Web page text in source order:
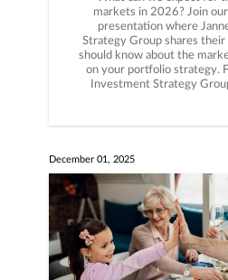
markets in 2026? Join our exclusive virtual
presentation where
Strategy Group shares
should know about the
on your portfolio strategy. Featuring: Janney’s
Investment Strategy
December 01, 2025